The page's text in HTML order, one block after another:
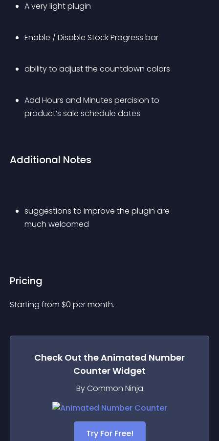
A very light plugin
Enable / Disable Stock Progress bar
ability to adjust the countdown colors
Add Hours and Minutes percision to
product’s sale schedule dates
Additional Notes
suggestions to improve the plugin are
much welcomed
Pricing
Starting from $0 per month.
Check Out theAnimated Number
CounterWidget
By Common Ninja
Try For Free!